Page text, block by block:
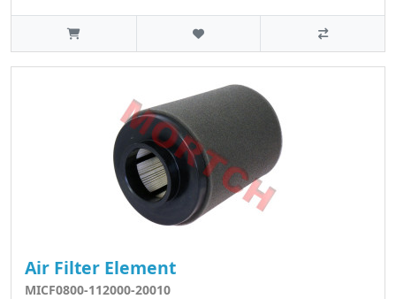
Air Filter Element
MICF0800-112000-20010